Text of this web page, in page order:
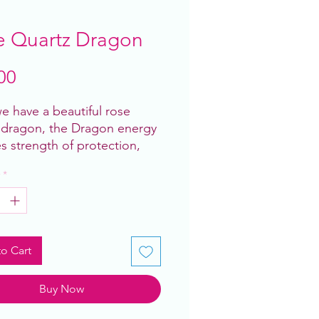
Quartz Dragon
have a beautiful rose
the Dragon energy
strength of protection,
self love universal love
6” roughly and are all
*
Cart
Buy Now